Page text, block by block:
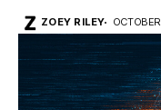
ZOEY RILEY